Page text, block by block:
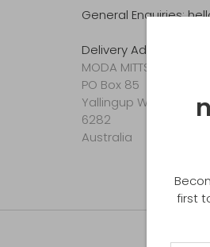
General Enquiries:
Delivery Address:
MODA MITTSU
PO Box 85
Yallingup WA
6282
Australia
first